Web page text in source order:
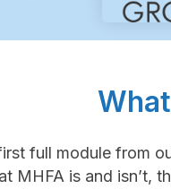
full module from
MHFA is and isn’t,